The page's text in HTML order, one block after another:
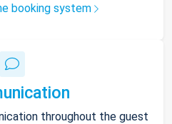
booking system
throughout the guest